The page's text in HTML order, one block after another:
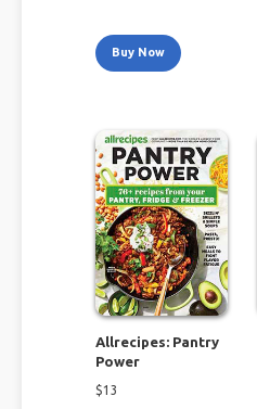
Buy Now
Allrecipes: Pantry
Power
$13